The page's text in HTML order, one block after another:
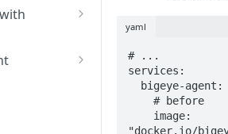
with
yaml
# ...
services:
"docker.io/